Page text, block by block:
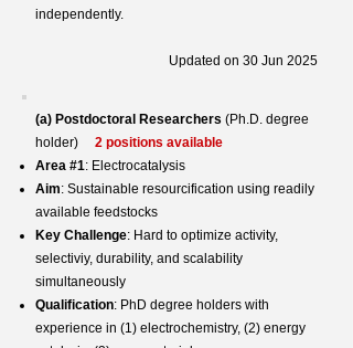
independently.
Updated on 30 Jun 2025
(a) Postdoctoral Researchers (Ph.D. degree
holder) 2 positions available
Area #1: Electrocatalysis
Aim: Sustainable resourcification using readily
available feedstocks
Key Challenge: Hard to optimize activity,
selectiviy, durability, and scalability
simultaneously
Qualification: PhD degree holders with
experience in (1) electrochemistry, (2) energy